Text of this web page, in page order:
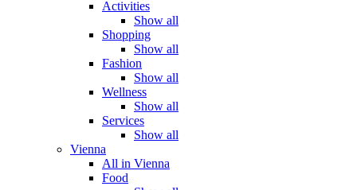
Activities
Show all
Shopping
Show all
Fashion
Show all
Wellness
Show all
Services
Show all
Vienna
All in Vienna
Food